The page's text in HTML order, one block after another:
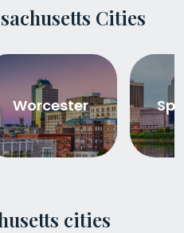
Cities
Worcester
cities